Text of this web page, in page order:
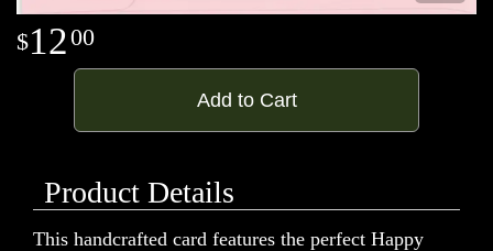
1200
Add to Cart
Product Details
This handcrafted card features the perfect Happy